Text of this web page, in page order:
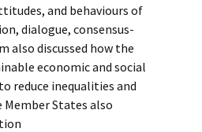
and behaviours of
dialogue, consensus-
also discussed how the
economic and social
reduce inequalities and
States also